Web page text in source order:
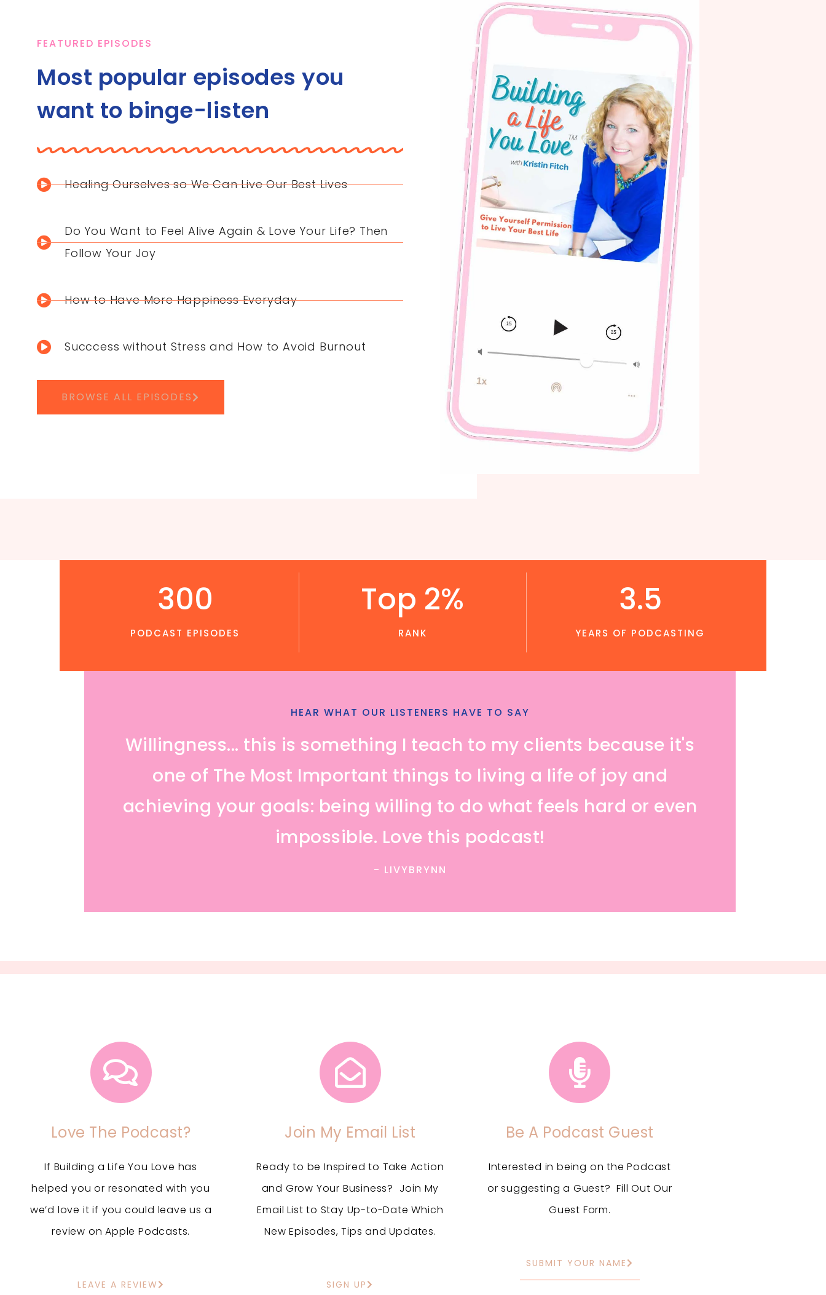
FEATURED EPISODES
Most popular episodes you
want to binge-listen
Healing Ourselves so We Can Live Our Best Lives
Do You Want to Feel Alive Again & Love Your Life? Then
Follow Your Joy
How to Have More Happiness Everyday
Succcess without Stress and How to Avoid Burnout
BROWSE ALL EPISODES
300
PODCAST EPISODES
Top 2%
RANK
3.5
YEARS OF PODCASTING
HEAR WHAT OUR LISTENERS HAVE TO SAY
Willingness... this is something I teach to my clients because it's
one of The Most Important things to living a life of joy and
achieving your goals: being willing to do what feels hard or even
impossible. Love this podcast!
- LIVYBRYNN
Love The Podcast?
If Building a Life You Love has
helped you or resonated with you
we’d love it if you could leave us a
review on Apple Podcasts.
LEAVE A REVIEW
Join My Email List
Ready to be Inspired to Take Action
and Grow Your Business? Join My
Email List to Stay Up-to-Date Which
New Episodes, Tips and Updates.
SIGN UP
Be A Podcast Guest
Interested in being on the Podcast
or suggesting a Guest? Fill Out Our
Guest Form.
SUBMIT YOUR NAME